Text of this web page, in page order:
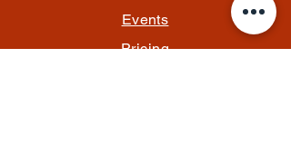
Events
Pricing